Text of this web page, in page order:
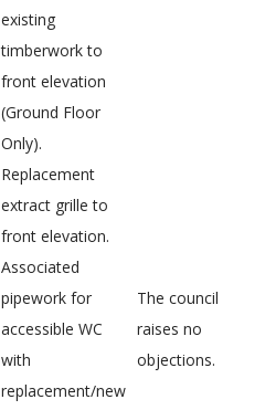
existing
timberwork to
front elevation
(Ground Floor
Only).
Replacement
extract grille to
front elevation.
Associated
pipework for
accessible WC
with
replacement/new
The council
raises no
objections.